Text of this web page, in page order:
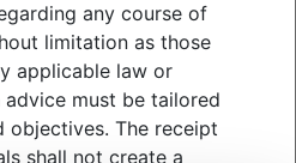
infrastructure, most
power lines, and water
any course of
limitation as those
applicable law or
must be tailored
objectives. The receipt
shall not create a